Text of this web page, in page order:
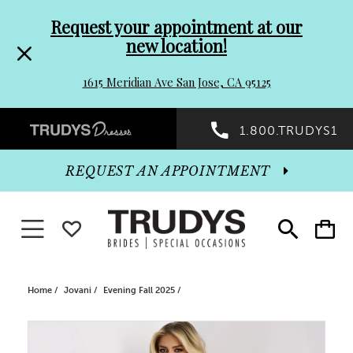
header
Promo
Dialog
to
end
Request your appointment at our
new location!
1615 Meridian Ave San Jose, CA 95125
Preheader
Promo
Dialog
1.800.TRUDYS1
Toggle
search
Toggle
cart
REQUEST AN APPOINTMENT
Toggle navigationWISHLIST
Home Jovani Evening Fall 2025
PAUSE AUTOPLAY